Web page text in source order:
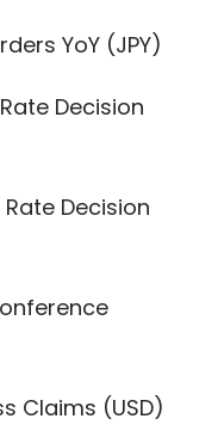
YoY (JPY)
Decision
Decision
Claims (USD)